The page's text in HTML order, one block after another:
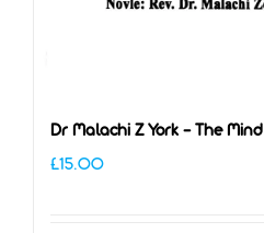
Dr Malachi Z York – The Mind
£15.00